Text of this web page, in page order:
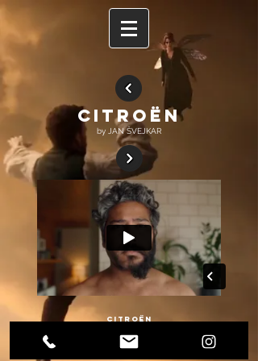
CITROËN
by JAN ŠVEJKAR
CITROËN
Beautiful work for Citroën by mega talented Jan Švejkar. And we were happy to
be a modest part of the project as a service production.❤️